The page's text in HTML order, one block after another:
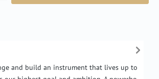
and build an instrument that lives up to